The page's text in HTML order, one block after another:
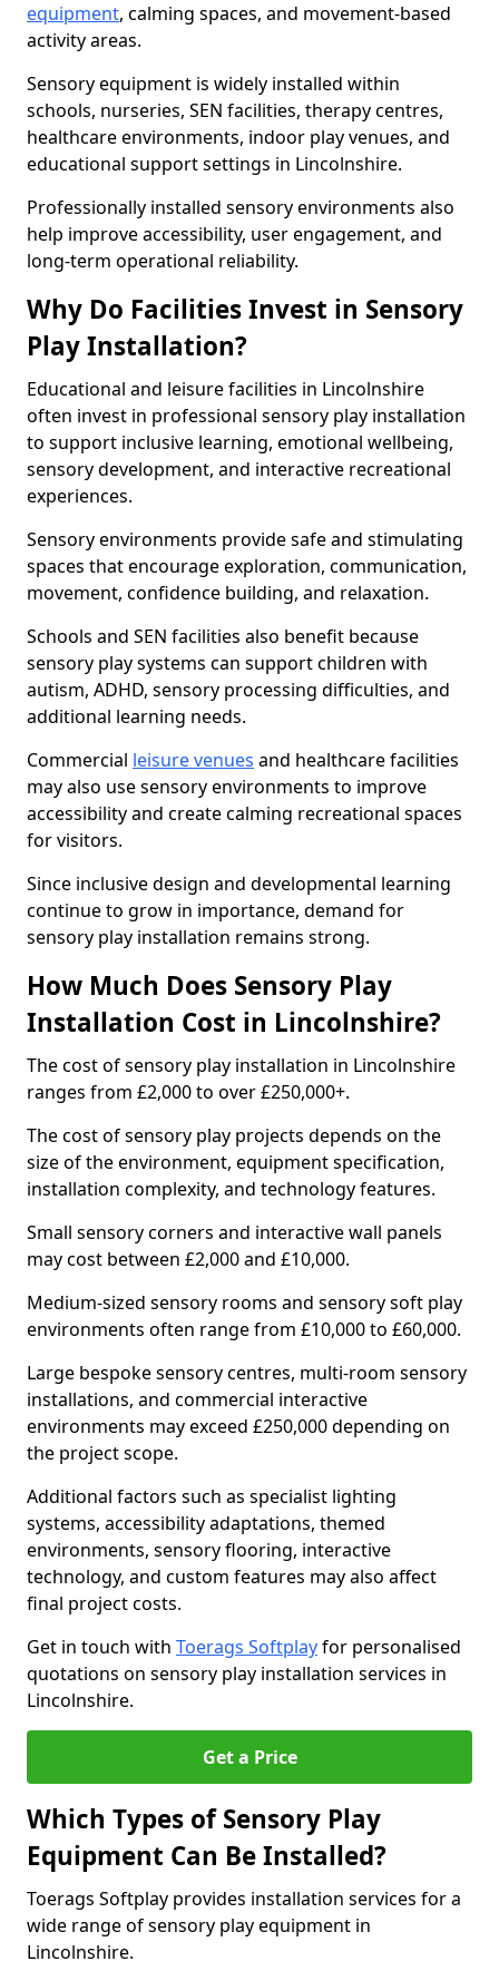
equipment, calming spaces, and movement-based
activity areas.
Sensory equipment is widely installed within
schools, nurseries, SEN facilities, therapy centres,
healthcare environments, indoor play venues, and
educational support settings in Lincolnshire.
Professionally installed sensory environments also
help improve accessibility, user engagement, and
long-term operational reliability.
Why Do Facilities Invest in Sensory
Play Installation?
Educational and leisure facilities in Lincolnshire
often invest in professional sensory play installation
to support inclusive learning, emotional wellbeing,
sensory development, and interactive recreational
experiences.
Sensory environments provide safe and stimulating
spaces that encourage exploration, communication,
movement, confidence building, and relaxation.
Schools and SEN facilities also benefit because
sensory play systems can support children with
autism, ADHD, sensory processing difficulties, and
additional learning needs.
Commercial leisure venues and healthcare facilities
may also use sensory environments to improve
accessibility and create calming recreational spaces
for visitors.
Since inclusive design and developmental learning
continue to grow in importance, demand for
sensory play installation remains strong.
How Much Does Sensory Play
Installation Cost in Lincolnshire?
The cost of sensory play installation in Lincolnshire
ranges from £2,000 to over £250,000+.
The cost of sensory play projects depends on the
size of the environment, equipment specification,
installation complexity, and technology features.
Small sensory corners and interactive wall panels
may cost between £2,000 and £10,000.
Medium-sized sensory rooms and sensory soft play
environments often range from £10,000 to £60,000.
Large bespoke sensory centres, multi-room sensory
installations, and commercial interactive
environments may exceed £250,000 depending on
the project scope.
Additional factors such as specialist lighting
systems, accessibility adaptations, themed
environments, sensory flooring, interactive
technology, and custom features may also affect
final project costs.
Get in touch with Toerags Softplayfor personalised
quotations on sensory play installation services in
Lincolnshire.
Get a Price
Which Types of Sensory Play
Equipment Can Be Installed?
Toerags Softplay provides installation services for a
wide range of sensory play equipment in
Lincolnshire.